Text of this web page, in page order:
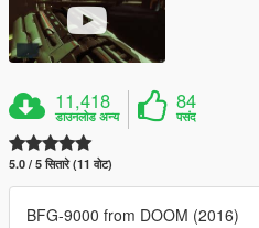
11,418
डाउनलोड अन्य
84
पसंद
5.0 / 5 सितारे (11 वोट)
BFG-9000 from DOOM (2016)